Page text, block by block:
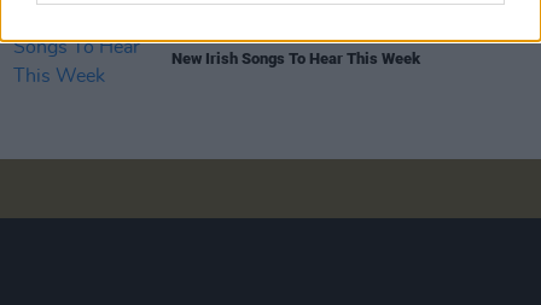
New Irish Songs To Hear This Week